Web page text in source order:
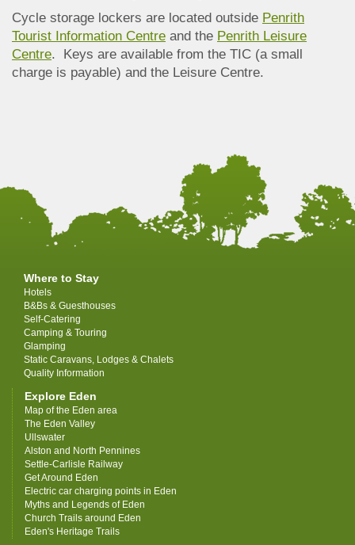
Cycle storage lockers are located outside Penrith
Tourist Information Centre and the Penrith Leisure
Centre. Keys are available from the TIC (a small
charge is payable) and the Leisure Centre.
Where to Stay
Hotels
B&Bs & Guesthouses
Self-Catering
Camping & Touring
Glamping
Static Caravans, Lodges & Chalets
Quality Information
Explore Eden
Map of the Eden area
The Eden Valley
Ullswater
Alston and North Pennines
Settle-Carlisle Railway
Get Around Eden
Electric car charging points in Eden
Myths and Legends of Eden
Church Trails around Eden
Eden's Heritage Trails